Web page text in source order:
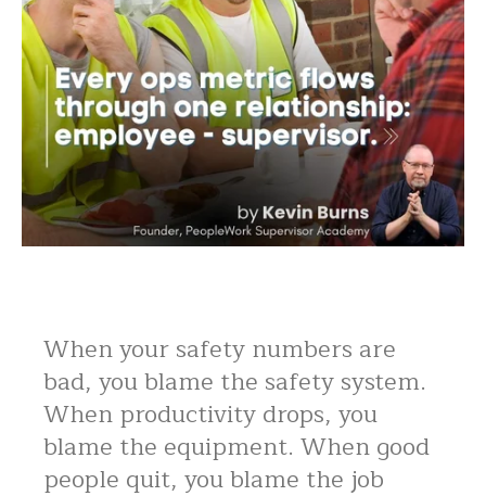
When your safety numbers are
bad, you blame the safety system.
When productivity drops, you
blame the equipment. When good
people quit, you blame the job